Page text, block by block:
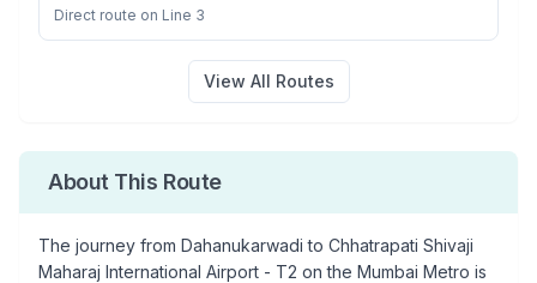
Direct route on Line 3
View All Routes
About This Route
The journey from Dahanukarwadi to Chhatrapati Shivaji
Maharaj International Airport - T2 on the Mumbai Metro is